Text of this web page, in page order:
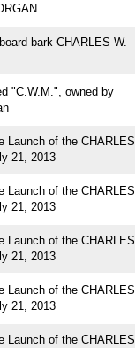
bark CHARLES W.
"C.W.M.", owned by
Launch of the CHARLES
21, 2013
Launch of the CHARLES
21, 2013
Launch of the CHARLES
21, 2013
Launch of the CHARLES
21, 2013
Launch of the CHARLES